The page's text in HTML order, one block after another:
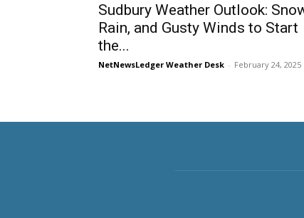
Sudbury Weather Outlook:
Rain, and Gusty Winds to Start
the...
NetNewsLedger Weather Desk - February 24, 2025